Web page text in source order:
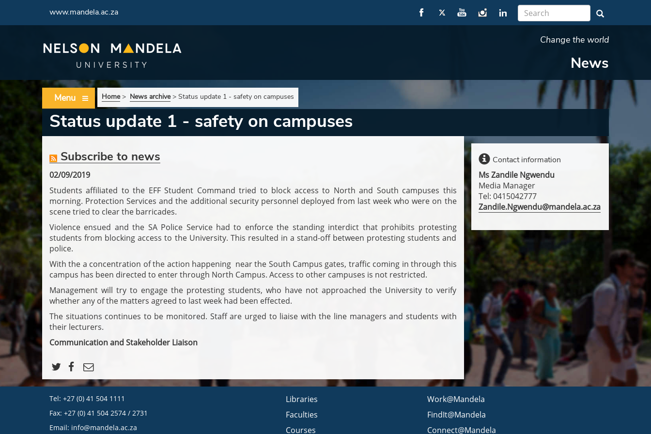
www.mandela.ac.za
Change the world
News
Menu Home> News archive> Status update 1 - safety on campuses
Status update 1 - safety on campuses
Subscribe to news
02/09/2019
Students affiliated to the EFF Student Command tried to block access to North and South campuses this
morning. Protection Services and the additional security personnel deployed from last week who were on the
scene tried to clear the barricades.
Violence ensued and the SA Police Service had to enforce the standing interdict that prohibits protesting
students from blocking access to the University. This resulted in a stand-off between protesting students and
police.
With the a concentration of the action happening near the South Campus gates, traffic coming in through this
campus has been directed to enter through North Campus. Access to other campuses is not restricted.
Management will try to engage the protesting students, who have not approached the University to verify
whether any of the matters agreed to last week had been effected.
The situations continues to be monitored. Staff are urged to liaise with the line managers and students with
their lecturers.
Communication and Stakeholder Liaison
Contact information
Ms Zandile Ngwendu
Media Manager
Tel: 0415042777
Zandile.Ngwendu@mandela.ac.za
Tel: +27 (0) 41 504 1111
Fax: +27 (0) 41 504 2574 / 2731
Email: info@mandela.ac.za
Libraries
Faculties
Courses
Work@Mandela
FindIt@Mandela
Connect@Mandela